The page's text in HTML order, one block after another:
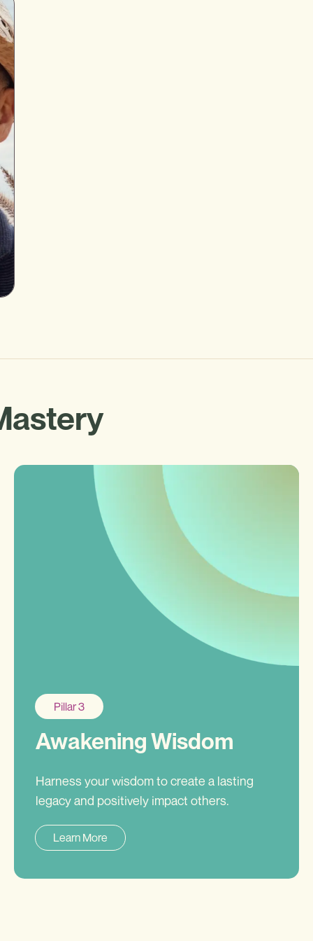
Pillar 3
Awakening Wisdom
Harness your wisdom to create a lasting
legacy and positively impact others.
Learn More